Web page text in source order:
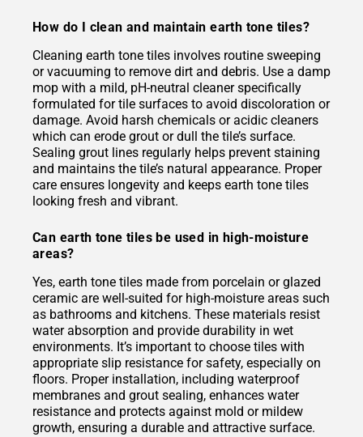
How do I clean and maintain earth tone tiles?
Cleaning earth tone tiles involves routine sweeping
or vacuuming to remove dirt and debris. Use a damp
mop with a mild, pH-neutral cleaner specifically
formulated for tile surfaces to avoid discoloration or
damage. Avoid harsh chemicals or acidic cleaners
which can erode grout or dull the tile’s surface.
Sealing grout lines regularly helps prevent staining
and maintains the tile’s natural appearance. Proper
care ensures longevity and keeps earth tone tiles
looking fresh and vibrant.
Can earth tone tiles be used in high-moisture
areas?
Yes, earth tone tiles made from porcelain or glazed
ceramic are well-suited for high-moisture areas such
as bathrooms and kitchens. These materials resist
water absorption and provide durability in wet
environments. It’s important to choose tiles with
appropriate slip resistance for safety, especially on
floors. Proper installation, including waterproof
membranes and grout sealing, enhances water
resistance and protects against mold or mildew
growth, ensuring a durable and attractive surface.